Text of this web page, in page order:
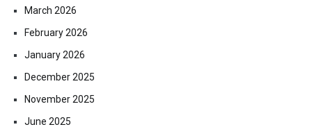
March 2026
February 2026
January 2026
December 2025
November 2025
June 2025